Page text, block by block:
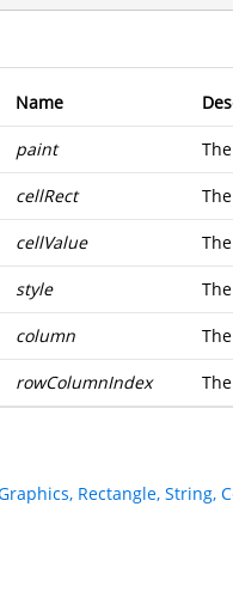
Name
paint
cellRect
cellValue
style
column
rowColumnIndex
Rectangle, String,